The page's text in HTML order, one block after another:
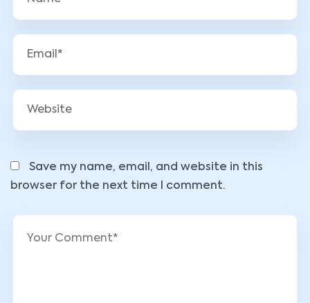
Save my name, email, and website in this
browser for the next time I comment.